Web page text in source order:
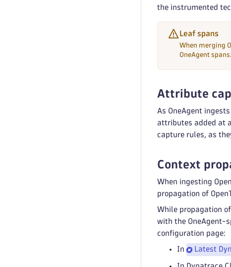
the instrumented
Leaf spans
When merging
OneAgent spans.
Attribute
As OneAgent
attributes added at
capture rules, as
Context
When ingesting
propagation of
While propagation
with the OneAgent-
configuration page:
In Latest